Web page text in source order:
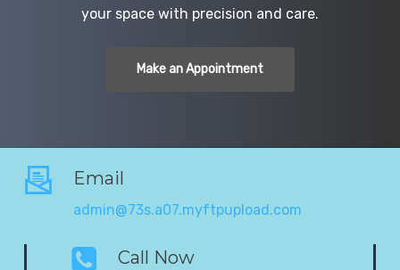
your space with precision and care.
Make an Appointment
Email
admin@73s.a07.myftpupload.com
Call Now